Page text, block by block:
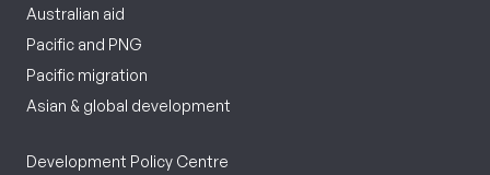
Australian aid
Pacific and PNG
Pacific migration
Asian & global development
Development Policy Centre